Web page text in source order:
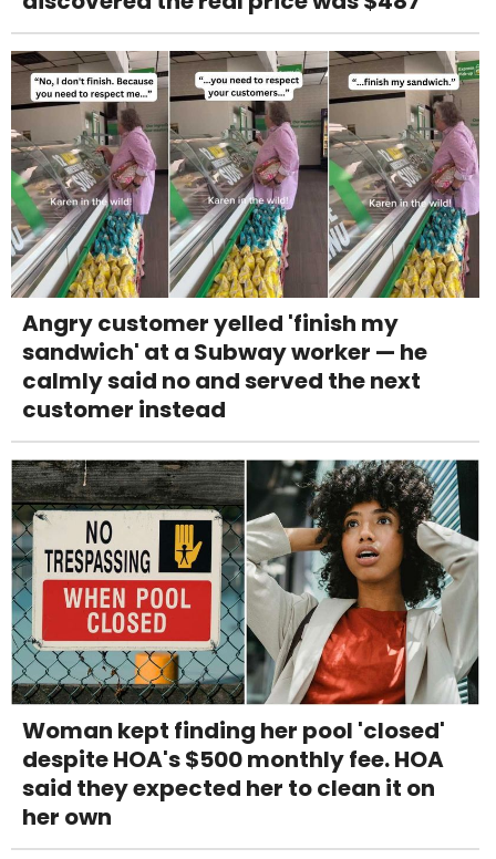
Angry customer yelled 'finish my
sandwich' at a Subway worker — he
calmly said no and served the next
customer instead
Woman kept finding her pool 'closed'
despite HOA's $500 monthly fee. HOA
said they expected her to clean it on
her own